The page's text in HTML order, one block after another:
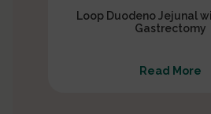
Loop Duodeno Jejunal
Gastrectomy
Read More